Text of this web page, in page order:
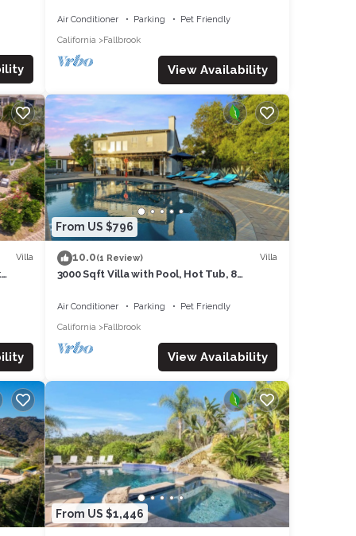
help
and
Air Conditioner Parking
Pet Friendly
California
Fallbrook
View Availability
Villa
From US $796
10.0(1 Review) Villa
3000 Sqft Villa with Pool, Hot Tub, 8
Air Conditioner Parking
Pet Friendly
California
Fallbrook
View Availability
From US $1,446